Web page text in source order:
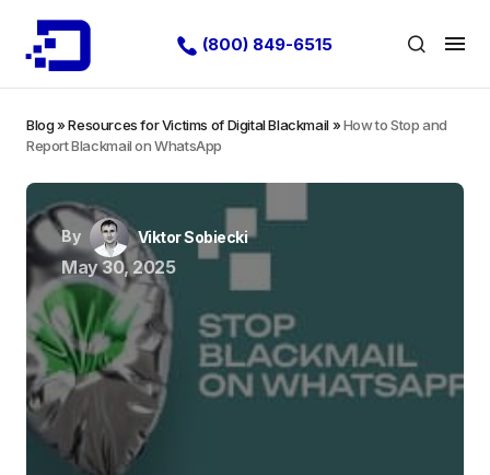
(800) 849-6515
Blog»Resources for Victims of Digital Blackmail»How to Stop and
Report Blackmail on WhatsApp
By Viktor Sobiecki
May 30, 2025